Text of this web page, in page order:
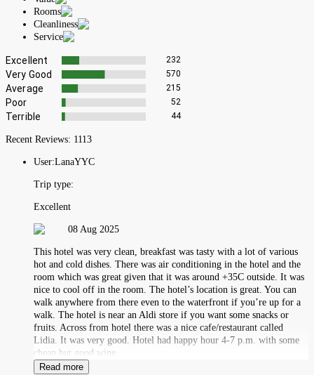
Rooms
Cleanliness
Service
Excellent 232
Very Good 570
Average 215
Poor 52
Terrible 44
Recent Reviews: 1113
User:LanaYYC
Trip type:
Excellent
08 Aug 2025
This hotel was very clean, breakfast was tasty with a lot of various
hot and cold dishes. There was air conditioning in the hotel and the
room which was great given that it was around +35C outside. It was
nice to cool off in the room. The hotel’s location is great. You can
walk anywhere from there even to the waterfront if you’re up for a
walk. The hotel is near an Aldi store if you want some snacks or
fruits. Across from hotel there was a nice cafe/restaurant called
Lidia. It was very good. Hotel had happy hour 4-7 p.m. with some
cheap but good wine.
Read more